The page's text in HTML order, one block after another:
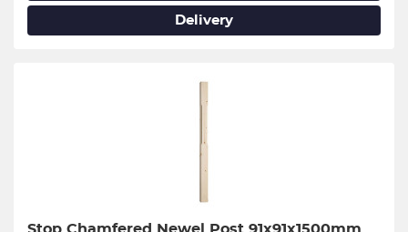
Delivery